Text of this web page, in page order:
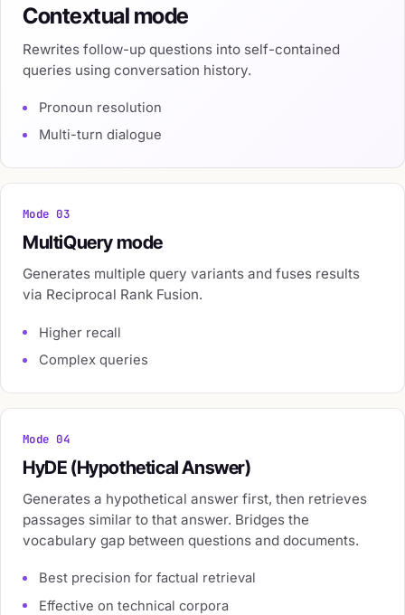
Contextual mode
Rewrites follow-up questions into self-contained
queries using conversation history.
Pronoun resolution
Multi-turn dialogue
Mode 03
MultiQuery mode
Generates multiple query variants and fuses results
via Reciprocal Rank Fusion.
Higher recall
Complex queries
Mode 04
HyDE (Hypothetical Answer)
Generates a hypothetical answer first, then retrieves
passages similar to that answer. Bridges the
vocabulary gap between questions and documents.
Best precision for factual retrieval
Effective on technical corpora